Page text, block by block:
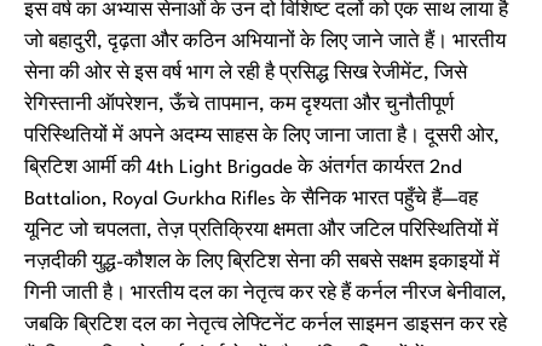
इस वर्ष का अभ्यास सेनाओं के उन दो विशिष्ट दलों को एक साथ लाया है
जो बहादुरी, दृढ़ता और कठिन अभियानों के लिए जाने जाते हैं। भारतीय
सेना की ओर से इस वर्ष भाग ले रही है प्रसिद्ध सिख रेजीमेंट, जिसे
रेगिस्तानी ऑपरेशन, ऊँचे तापमान, कम दृश्यता और चुनौतीपूर्ण
परिस्थितियों में अपने अदम्य साहस के लिए जाना जाता है। दूसरी ओर,
ब्रिटिश आर्मी की 4th Light Brigade के अंतर्गत कार्यरत 2nd
Battalion, Royal Gurkha Rifles के सैनिक भारत पहुँचे हैं—वह
यूनिट जो चपलता, तेज़ प्रतिक्रिया क्षमता और जटिल परिस्थितियों में
नज़दीकी युद्ध-कौशल के लिए ब्रिटिश सेना की सबसे सक्षम इकाइयों में
गिनी जाती है। भारतीय दल का नेतृत्व कर रहे हैं कर्नल नीरज बेनीवाल,
जबकि ब्रिटिश दल का नेतृत्व लेफ्टिनेंट कर्नल साइमन डाइसन कर रहे